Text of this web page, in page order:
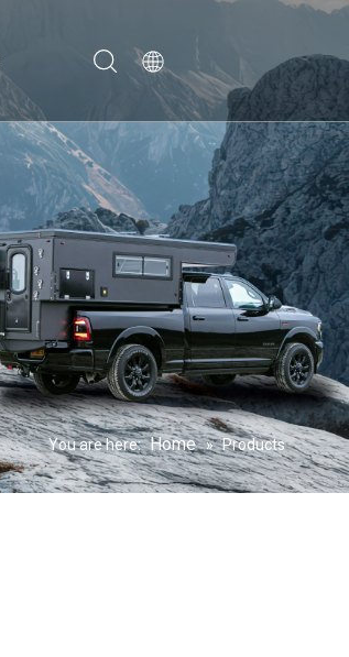
You are here: Home » Products